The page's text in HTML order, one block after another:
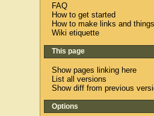
FAQ
How to get started
How to make links and things
Wiki etiquette
This page
Show pages linking here
List all versions
Show diff from previous
Options